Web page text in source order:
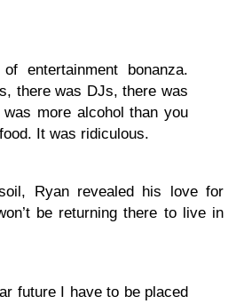
entertainment bonanza.
there was DJs, there was
more alcohol than you
It was ridiculous.
Ryan revealed his love for
be returning there to live in
future I have to be placed